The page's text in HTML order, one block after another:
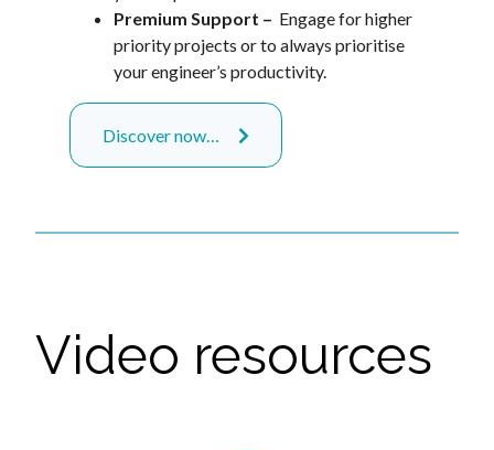
Premium Support – Engage for higher
priority projects or to always prioritise
your engineer’s productivity.
Discover now…
Video resources